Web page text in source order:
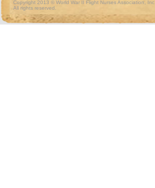
Copyright 2013 © World War II Flight Nurses Association, Inc.
All rights reserved.